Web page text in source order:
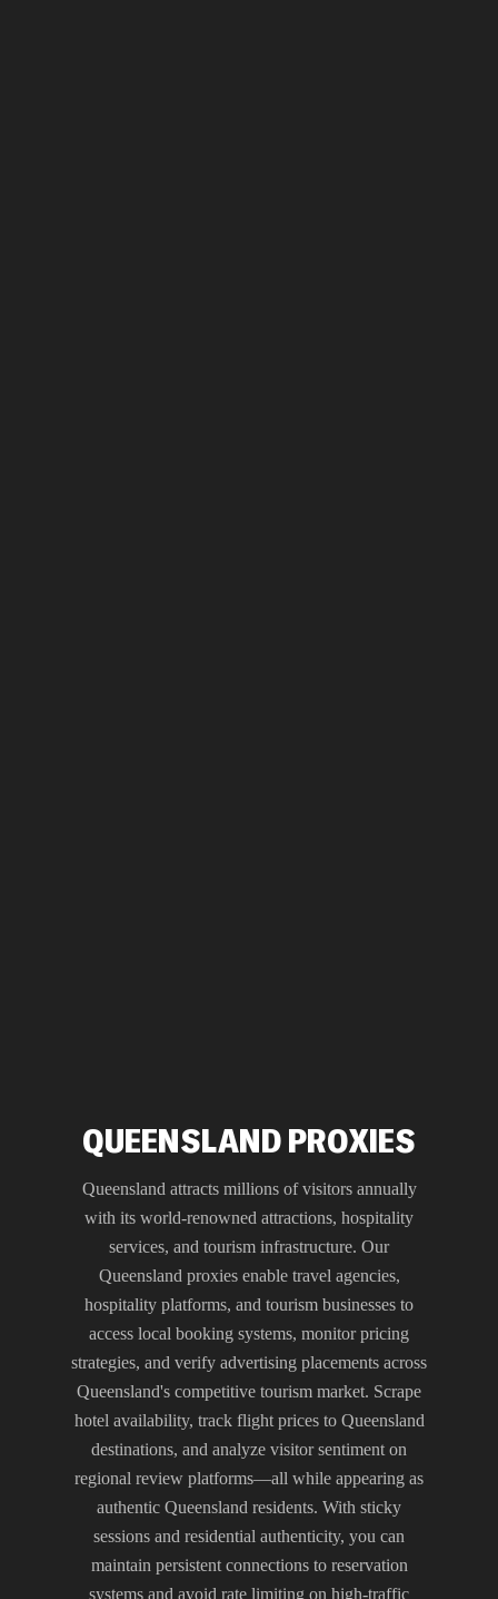
QUEENSLAND PROXIES
Queensland attracts millions of visitors annually
with its world-renowned attractions, hospitality
services, and tourism infrastructure. Our
Queensland proxies enable travel agencies,
hospitality platforms, and tourism businesses to
access local booking systems, monitor pricing
strategies, and verify advertising placements across
Queensland's competitive tourism market. Scrape
hotel availability, track flight prices to Queensland
destinations, and analyze visitor sentiment on
regional review platforms—all while appearing as
authentic Queensland residents. With sticky
sessions and residential authenticity, you can
maintain persistent connections to reservation
systems and avoid rate limiting on high-traffic